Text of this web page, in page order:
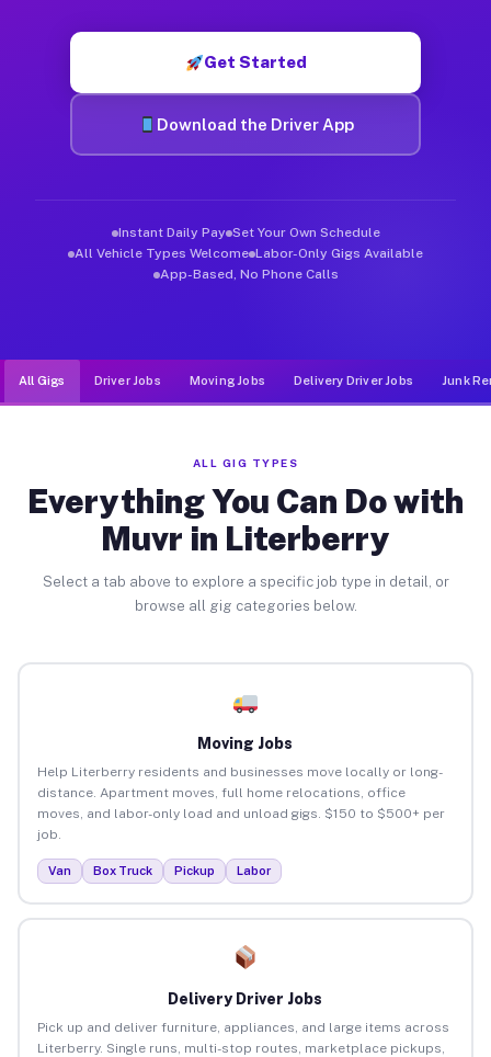
Get Started
Download the Driver App
Instant Daily Pay Set Your Own Schedule
All Vehicle Types Welcome Labor-Only Gigs Available
App-Based, No Phone Calls
All Gigs Driver Jobs Moving Jobs Delivery Driver Jobs Junk
ALL GIG TYPES
Everything You Can Do with
Muvr in Literberry
Select a tab above to explore a specific job type in detail, or
browse all gig categories below.
Moving Jobs
Help Literberry residents and businesses move locally or long-
distance. Apartment moves, full home relocations, office
moves, and labor-only load and unload gigs. $150 to $500+ per
job.
Van Box Truck Pickup Labor
Delivery Driver Jobs
Pick up and deliver furniture, appliances, and large items across
Literberry. Single runs, multi-stop routes, marketplace pickups,